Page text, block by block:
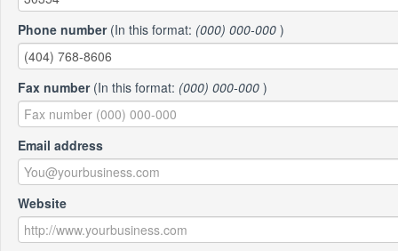
Phone number(In this format: (000) 000-000 )
Fax number(In this format: (000) 000-000 )
Email address
Website